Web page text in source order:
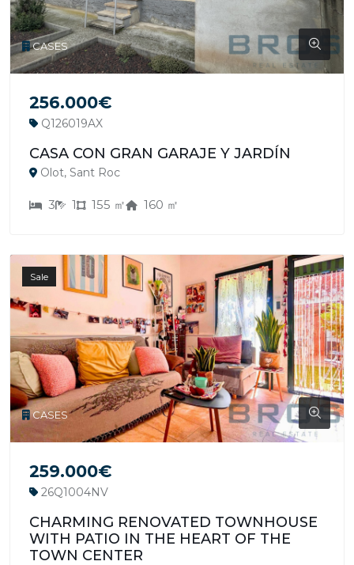
CASES
256.000€
Q126019AX
CASA CON GRAN GARAJE Y JARDÍN
Olot, Sant Roc
3 1 155 ㎡ 160 ㎡
Sale
CASES
259.000€
26Q1004NV
CHARMING RENOVATED TOWNHOUSE
WITH PATIO IN THE HEART OF THE
TOWN CENTER